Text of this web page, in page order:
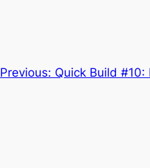
Previous: Quick Build